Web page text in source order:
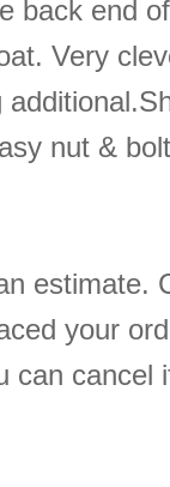
back end
Very
nut &
estimate.
your
can cancel